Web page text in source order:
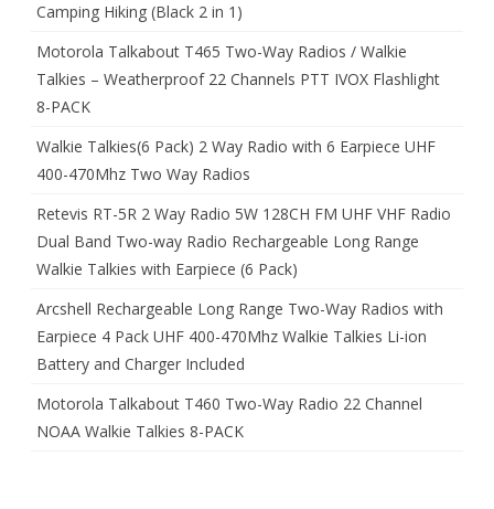
Camping Hiking (Black 2 in 1)
Motorola Talkabout T465 Two-Way Radios / Walkie
Talkies – Weatherproof 22 Channels PTT IVOX Flashlight
8-PACK
Walkie Talkies(6 Pack) 2 Way Radio with 6 Earpiece UHF
400-470Mhz Two Way Radios
Retevis RT-5R 2 Way Radio 5W 128CH FM UHF VHF Radio
Dual Band Two-way Radio Rechargeable Long Range
Walkie Talkies with Earpiece (6 Pack)
Arcshell Rechargeable Long Range Two-Way Radios with
Earpiece 4 Pack UHF 400-470Mhz Walkie Talkies Li-ion
Battery and Charger Included
Motorola Talkabout T460 Two-Way Radio 22 Channel
NOAA Walkie Talkies 8-PACK